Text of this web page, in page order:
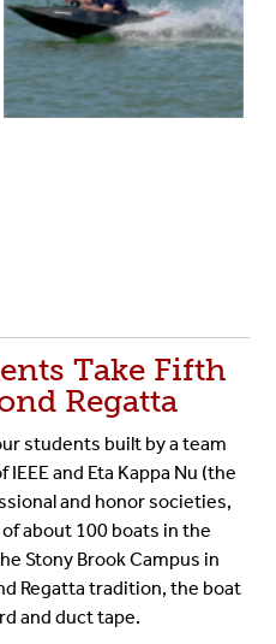
Take Fifth
Regatta
students built by a team
and Eta Kappa Nu (the
and honor societies,
about 100 boats in the
Stony Brook Campus in
Regatta tradition, the boat
and duct tape.